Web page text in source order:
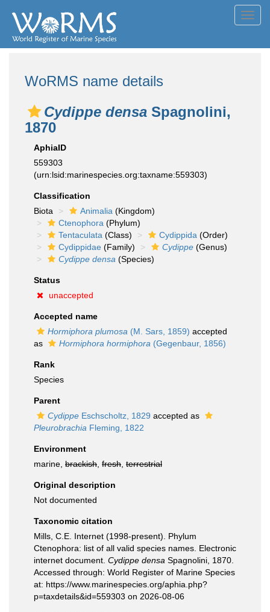
WoRMS name details
Cydippe densa Spagnolini,
1870
AphiaID
559303
(urn:lsid:marinespecies.org:taxname:559303)
Classification
Biota
Animalia (Kingdom)
Ctenophora (Phylum)
Tentaculata (Class) Cydippida (Order)
Cydippidae (Family) Cydippe (Genus)
Cydippe densa (Species)
Status
unaccepted
Accepted name
Hormiphora plumosa (M. Sars, 1859) accepted
as
Hormiphora hormiphora (Gegenbaur, 1856)
Rank
Species
Parent
Cydippe Eschscholtz, 1829 accepted as
Pleurobrachia Fleming, 1822
Environment
marine, brackish fresh terrestrial
Original description
Not documented
Taxonomic citation
Mills, C.E. Internet (1998-present). Phylum
Ctenophora: list of all valid species names. Electronic
internet document. Cydippe densa Spagnolini, 1870.
Accessed through: World Register of Marine Species
at: https://www.marinespecies.org/aphia.php?
p=taxdetails&id=559303 on 2026-08-06